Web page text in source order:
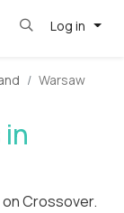
Log in
Warsaw
Crossover.